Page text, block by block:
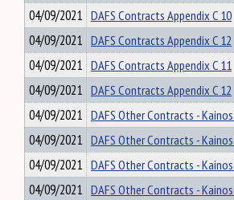
04/09/2021 DAFS Contracts Appendix C 10
04/09/2021 DAFS Contracts Appendix C 12
04/09/2021 DAFS Contracts Appendix C 11
04/09/2021 DAFS Contracts Appendix C 12
04/09/2021 DAFS Other Contracts -
04/09/2021 DAFS Other Contracts -
04/09/2021 DAFS Other Contracts -
04/09/2021 DAFS Other Contracts -